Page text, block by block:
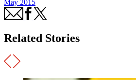
May 2015
Related Stories